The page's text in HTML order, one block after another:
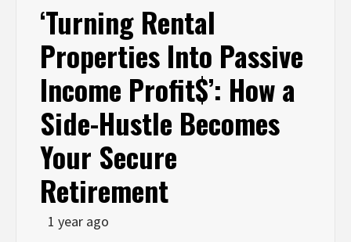
‘Turning Rental
Properties Into Passive
Income Profit$’: How a
Side-Hustle Becomes
Your Secure
Retirement
1 year ago